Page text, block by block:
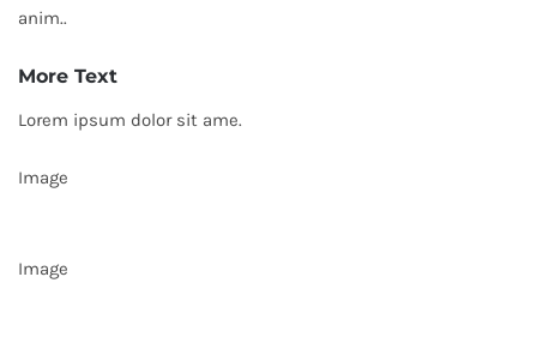
anim..
More Text
Lorem ipsum dolor sit ame.
Image
Image